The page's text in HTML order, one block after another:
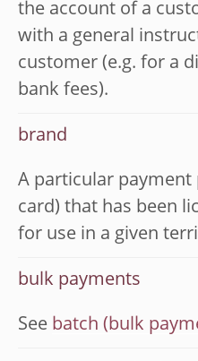
the account of a
with a general
customer (e.g. for a
bank fees).
brand
A particular payment
card) that has been
for use in a given
bulk payments
See batch (bulk